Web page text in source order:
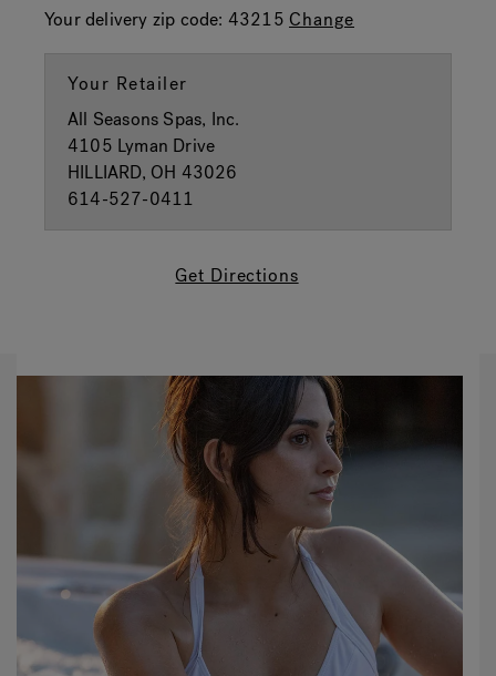
Your delivery zip code: 43215 Change
Your Retailer
All Seasons Spas, Inc.
4105 Lyman Drive
HILLIARD, OH 43026
614-527-0411
Get Directions